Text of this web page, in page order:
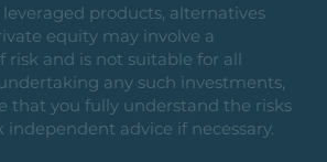
products, alternatives
equity may involve a
risk and is not suitable for all
any such investments,
that you fully understand the risks
independent advice if necessary.